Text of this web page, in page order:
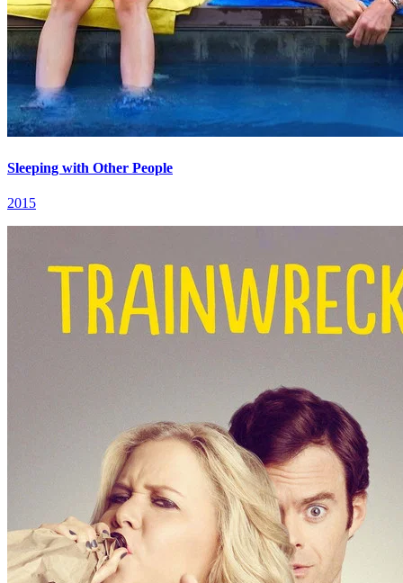
Sleeping with Other People
2015